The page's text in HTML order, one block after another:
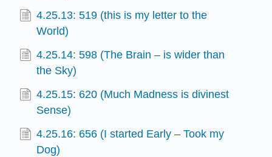
4.25.13: 519 (this is my letter to the
World)
4.25.14: 598 (The Brain – is wider than
the Sky)
4.25.15: 620 (Much Madness is divinest
Sense)
4.25.16: 656 (I started Early – Took my
Dog)